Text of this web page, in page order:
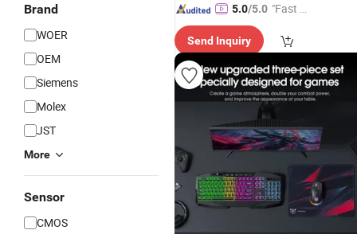
Brand
WOER
OEM
Siemens
Molex
JST
More
Sensor
CMOS
5.0/5.0 "Fast Di
Send Inquiry